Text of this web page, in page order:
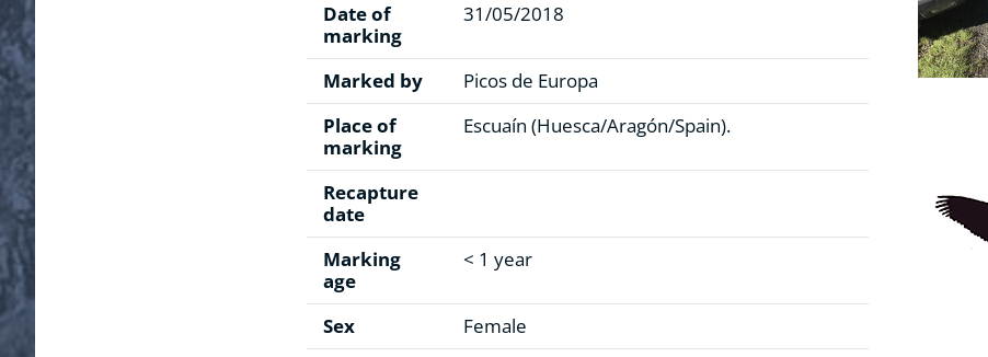
Date of
marking
31/05/2018
Marked by
Picos de Europa
Place of
marking
Escuaín (Huesca/Aragón/Spain).
Recapture
date
Marking
age
< 1 year
Sex
Female